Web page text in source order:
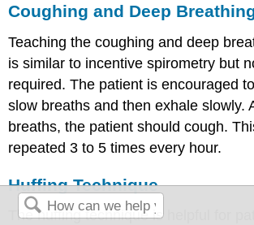
Coughing and Deep
Teaching the coughing and deep
is similar to incentive spirometry but
required. The patient is encouraged
slow breaths and then exhale slowly.
breaths, the patient should cough.
repeated 3 to 5 times every hour.
Huffing Technique
The huffing technique is helpful for